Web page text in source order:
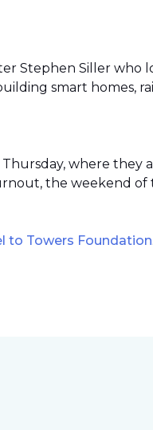
Stephen Siller who
smart homes,
where
the weekend
to Towers Foundation